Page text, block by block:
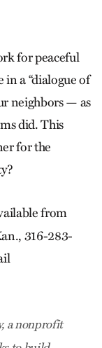
for peaceful
a “dialogue of
neighbors — as
did. This
for the
from
316-283-
a nonprofit